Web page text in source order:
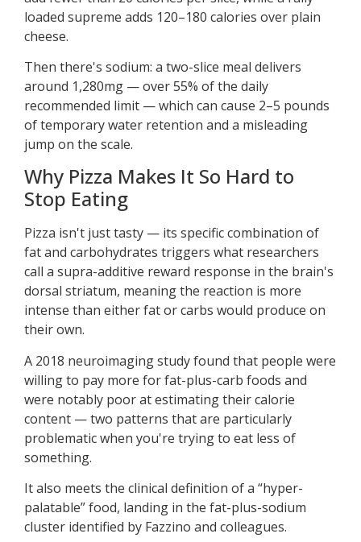
loaded supreme adds 120–180 calories over plain
cheese.
Then there's sodium: a two-slice meal delivers
around 1,280mg — over 55% of the daily
recommended limit — which can cause 2–5 pounds
of temporary water retention and a misleading
jump on the scale.
Why Pizza Makes It So Hard to
Stop Eating
Pizza isn't just tasty — its specific combination of
fat and carbohydrates triggers what researchers
call a supra-additive reward response in the brain's
dorsal striatum, meaning the reaction is more
intense than either fat or carbs would produce on
their own.
A 2018 neuroimaging study found that people were
willing to pay more for fat-plus-carb foods and
were notably poor at estimating their calorie
content — two patterns that are particularly
problematic when you're trying to eat less of
something.
It also meets the clinical definition of a “hyper-
palatable” food, landing in the fat-plus-sodium
cluster identified by Fazzino and colleagues.